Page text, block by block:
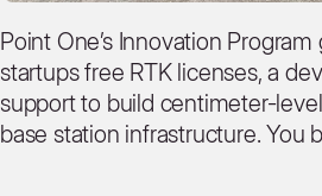
Point One’s Innovation
startups free RTK licenses, a
support to build centimeter-
base station infrastructure. You